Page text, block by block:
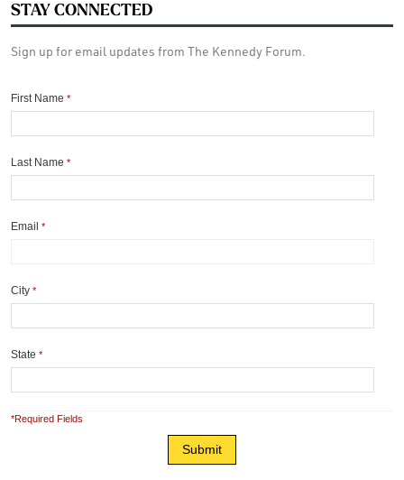
STAY CONNECTED
Sign up for email updates from The Kennedy Forum.
First Name *
Last Name *
Email *
City *
State *
*Required Fields